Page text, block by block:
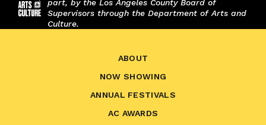
part, by the Los Angeles County Board of
Supervisors through the Department of Arts and
Culture.
ABOUT
NOW SHOWING
ANNUAL FESTIVALS
AC AWARDS